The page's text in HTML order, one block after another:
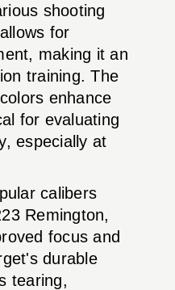
shooting
for
making it an
training. The
enhance
for evaluating
especially at
calibers
Remington,
focus and
durable
tearing,